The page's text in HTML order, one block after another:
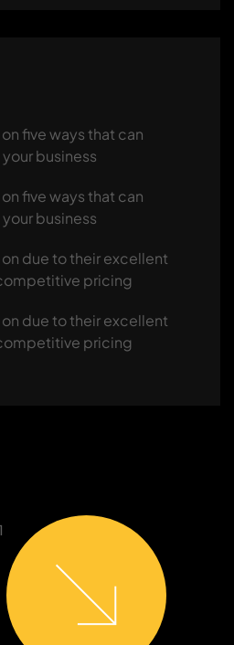
on five ways that can
business
on five ways that can
business
on due to their excellent
pricing
on due to their excellent
pricing